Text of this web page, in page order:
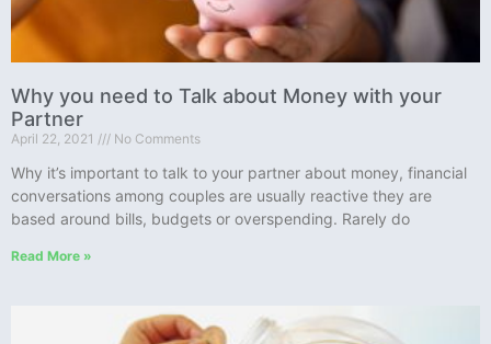
Why you need to Talk about Money with your
Partner
April 22, 2021 No Comments
Why it’s important to talk to your partner about money, financial
conversations among couples are usually reactive they are
based around bills, budgets or overspending. Rarely do
Read More »